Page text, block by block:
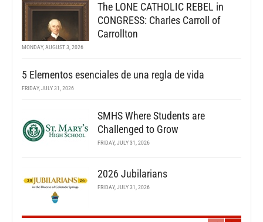
The LONE CATHOLIC REBEL in
CONGRESS: Charles Carroll of
Carrollton
MONDAY, AUGUST 3, 2026
5 Elementos esenciales de una regla de vida
FRIDAY, JULY 31, 2026
SMHS Where Students are
Challenged to Grow
FRIDAY, JULY 31, 2026
2026 Jubilarians
FRIDAY, JULY 31, 2026